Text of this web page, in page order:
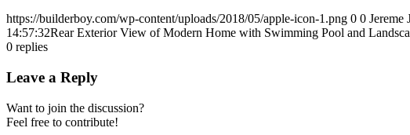
https://builderboy.com/wp-content/uploads/2018/05/apple-icon-1.png 0 0 Jereme
14:57:32Rear Exterior View of Modern Home with Swimming Pool and
0 replies
Leave a Reply
Want to join the discussion?
Feel free to contribute!